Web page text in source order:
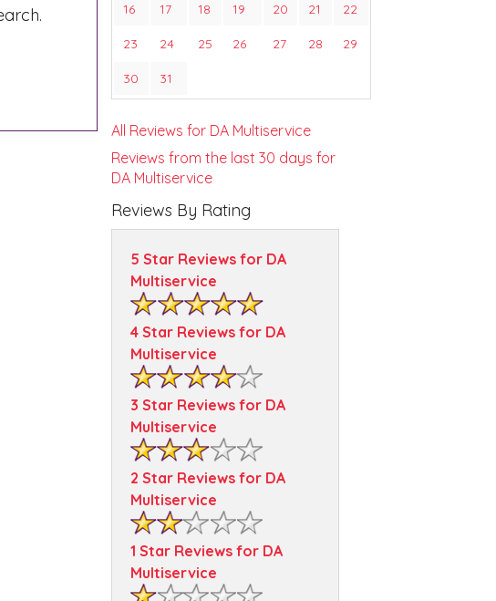
16 17 18 19 20 21 22
23 24 25 26 27 28 29
30 31
All Reviews for DA Multiservice
Reviews from the last 30 days for
DA Multiservice
Reviews By Rating
5 Star Reviews for DA
Multiservice
4 Star Reviews for DA
Multiservice
3 Star Reviews for DA
Multiservice
2 Star Reviews for DA
Multiservice
1 Star Reviews for DA
Multiservice